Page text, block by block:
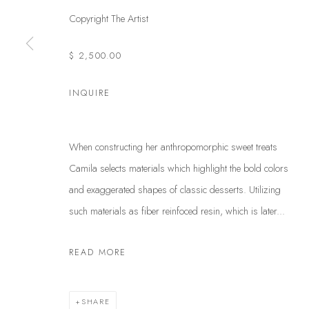
Copyright The Artist
$ 2,500.00
INQUIRE
When constructing her anthropomorphic sweet treats
Camila selects materials which highlight the bold colors
and exaggerated shapes of classic desserts. Utilizing
such materials as fiber reinfoced resin, which is later...
READ MORE
SHARE